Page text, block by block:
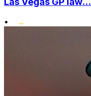
•